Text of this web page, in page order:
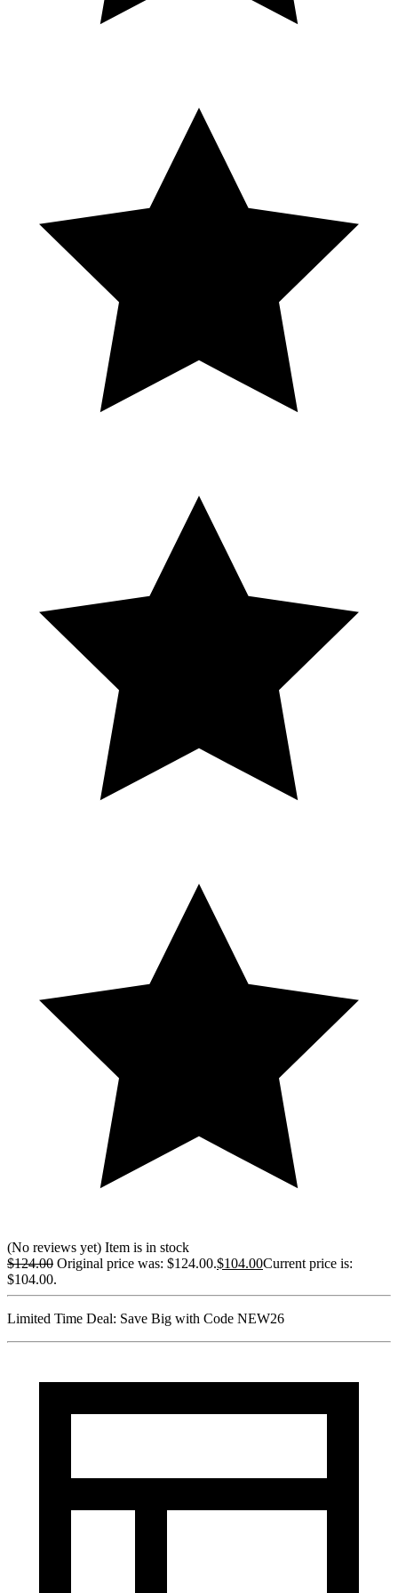
(No reviews yet) Item is in stock
$124.00 Original price was: $124.00.$104.00Current price is:
$104.00.
Limited Time Deal: Save Big with Code NEW26